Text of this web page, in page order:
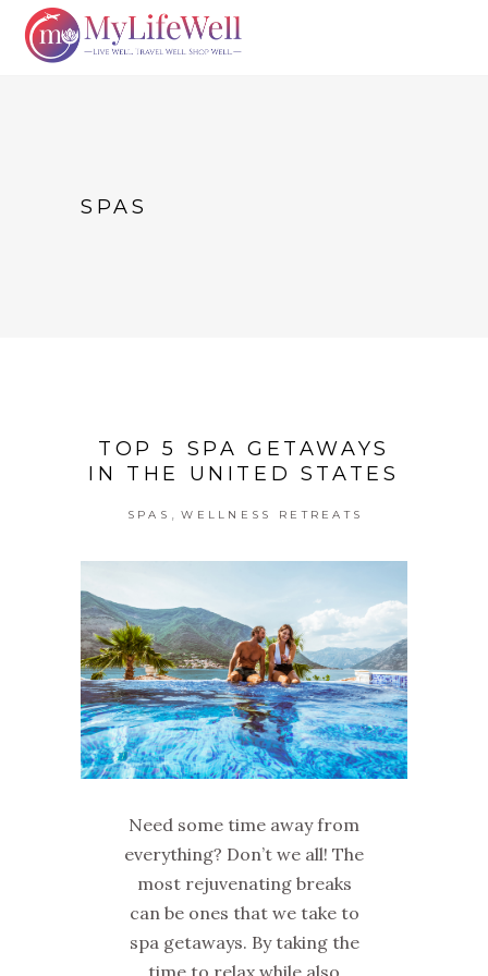
SPAS
TOP 5 SPA GETAWAYS
IN THE UNITED STATES
SPAS WELLNESS RETREATS
Need some time away from
everything? Don’t we all! The
most rejuvenating breaks
can be ones that we take to
spa getaways. By taking the